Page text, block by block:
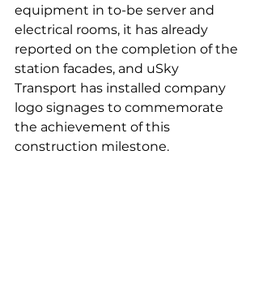
equipment in to-be server and
electrical rooms, it has already
reported on the completion of the
station facades, and uSky
Transport has installed company
logo signages to commemorate
the achievement of this
construction milestone.